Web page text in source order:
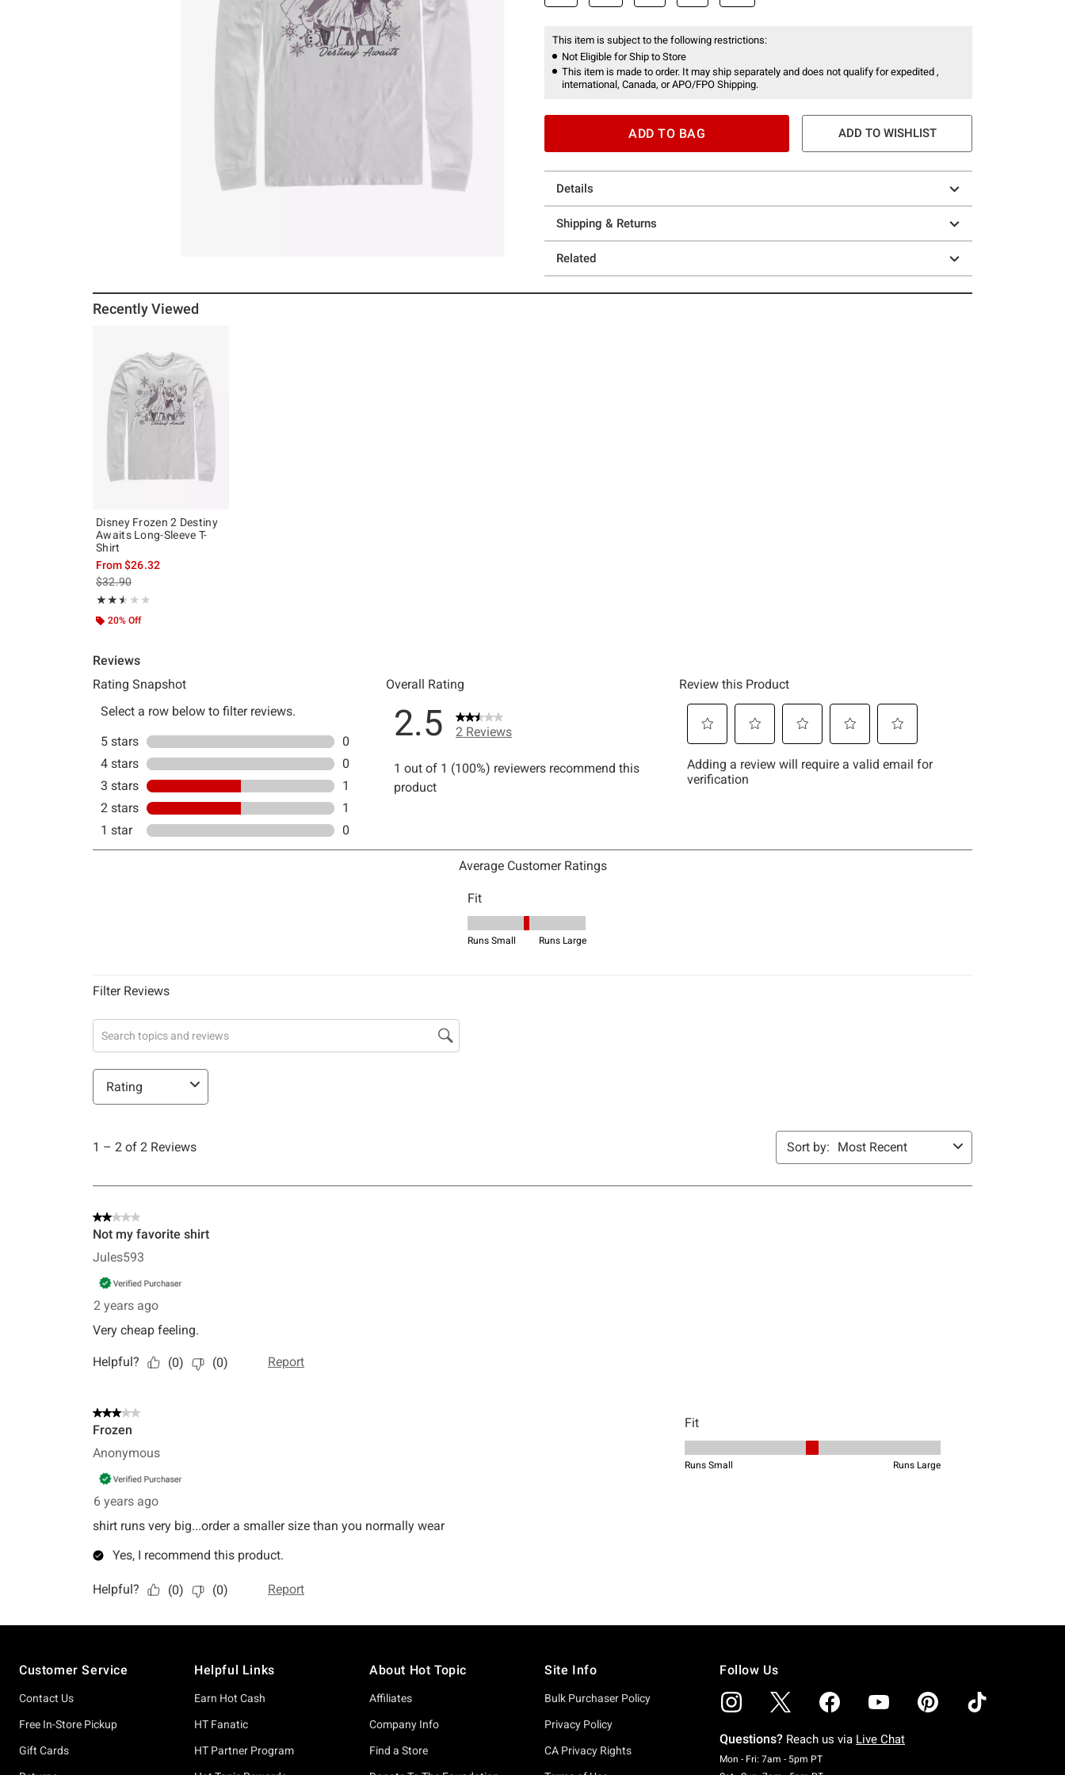
This item is subject to the following restrictions:
Not Eligible for Ship to Store
This item is made to order. It may ship separately and does not qualify for expedited ,
international, Canada, or APO/FPO Shipping.
ADD TO BAG ADD TO WISHLIST
Details
Shipping & Returns
Related
Recently Viewed
Disney Frozen 2 Destiny
Awaits Long-Sleeve T-
Shirt
From$26.32
is sales price, the original price is
$32.90
★★★★★
Rating, 2.5 out of 5
★★★★★
20% Off
Customer Service
Contact Us
Free In-Store Pickup
Gift Cards
Helpful Links
Earn Hot Cash
HT Fanatic
HT Partner Program
About Hot Topic
Affiliates
Company Info
Find a Store
Site Info
Bulk Purchaser Policy
Privacy Policy
CA Privacy Rights
Follow Us
Questions? Reach us via Live Chat
Mon - Fri: 7am - 5pm PTMonday To Friday: 7 AM To 5 PM Pacific Time